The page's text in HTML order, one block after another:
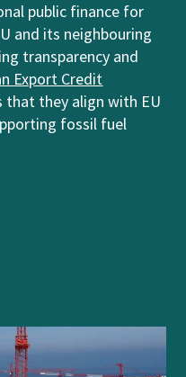
public finance for
and its neighbouring
transparency and
Export Credit
that they align with EU
fossil fuel